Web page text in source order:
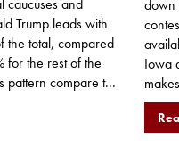
caucuses and
Trump leads with
the total, compared
for the rest of the
pattern compare t...
down
Iowa